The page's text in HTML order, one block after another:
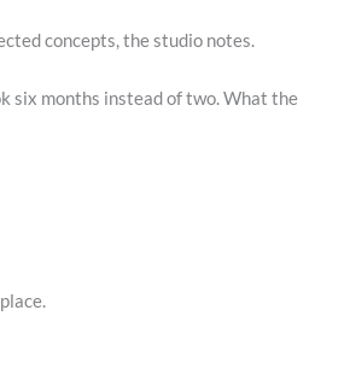
concepts, the studio notes.
six months instead of two. What the